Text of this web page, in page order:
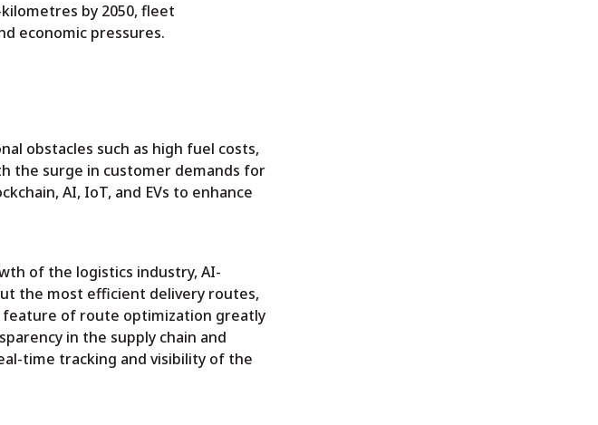
by 2050, fleet
economic pressures.
obstacles such as high fuel costs,
the surge in customer demands for
AI, IoT, and EVs to enhance
of the logistics industry, AI-
the most efficient delivery routes,
of route optimization greatly
in the supply chain and
time tracking and visibility of the